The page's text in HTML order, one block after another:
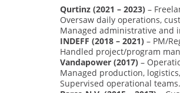
Qurtinz (2021 – 2023) –
Oversaw daily operations,
Managed administrative and
INDEFF (2018 – 2021) – PM/
Handled project/program
Vandapower (2017) –
Managed production,
Supervised operational teams.